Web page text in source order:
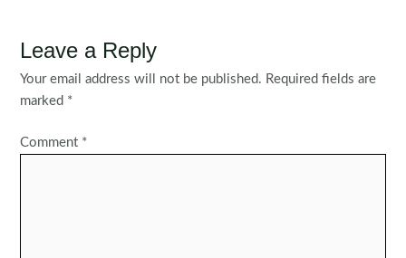
Leave a Reply
Your email address will not be published. Required fields are
marked *
Comment *